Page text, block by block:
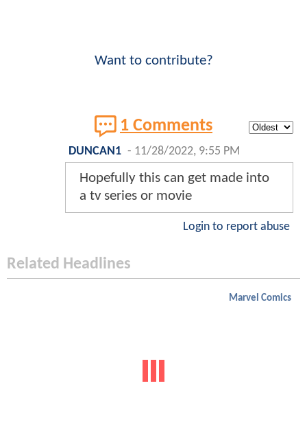
Want to contribute?
1 Comments
DUNCAN1 - 11/28/2022, 9:55 PM
Hopefully this can get made into
a tv series or movie
Login to report abuse
Related Headlines
Marvel Comics